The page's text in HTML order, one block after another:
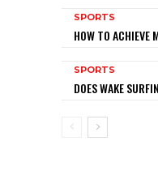
SPORTS
HOW TO ACHIEVE
SPORTS
DOES WAKE